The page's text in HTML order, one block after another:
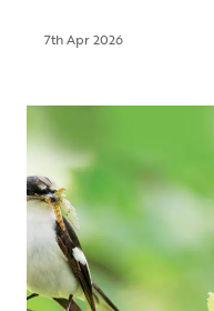
7th Apr 2026